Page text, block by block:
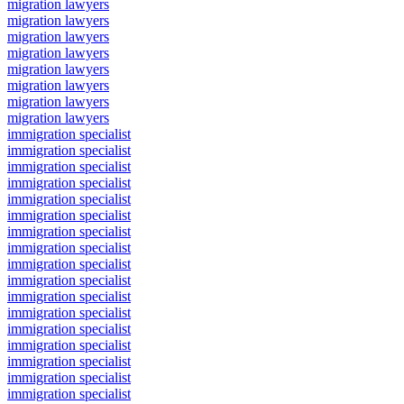
migration lawyers
migration lawyers
migration lawyers
migration lawyers
migration lawyers
migration lawyers
migration lawyers
migration lawyers
immigration specialist
immigration specialist
immigration specialist
immigration specialist
immigration specialist
immigration specialist
immigration specialist
immigration specialist
immigration specialist
immigration specialist
immigration specialist
immigration specialist
immigration specialist
immigration specialist
immigration specialist
immigration specialist
immigration specialist